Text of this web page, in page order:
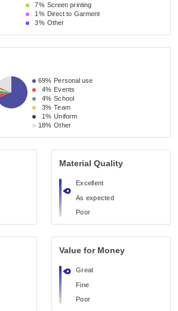
7% Screen printing
1% Direct to Garment
3% Other
69% Personal use
4% Events
4% School
3% Team
1% Uniform
18% Other
Material Quality
Excellent
As expected
Poor
Value for Money
Great
Fine
Poor